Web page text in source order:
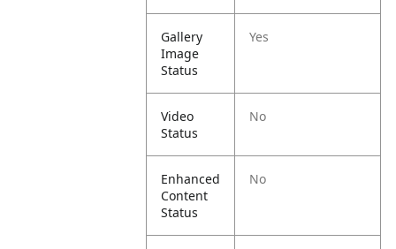
Gallery
Image
Status
Yes
Video
Status
No
Enhanced
Content
Status
No